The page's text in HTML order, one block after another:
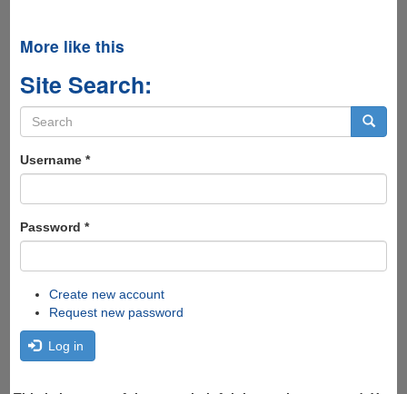
More like this
Site Search:
Search
form
Username *
Password *
Create new account
Request new password
Log in